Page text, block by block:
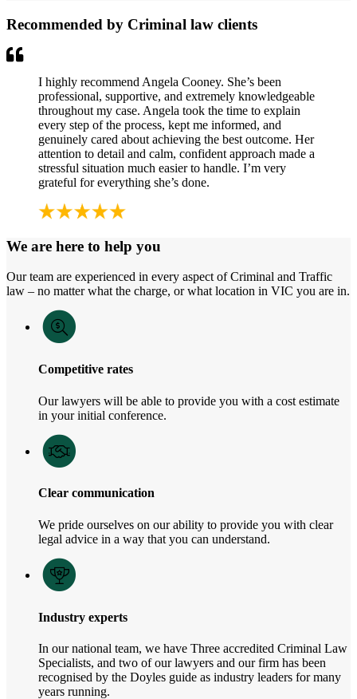
Recommended by Criminal law clients
I highly recommend Angela Cooney. She’s been
professional, supportive, and extremely knowledgeable
throughout my case. Angela took the time to explain
every step of the process, kept me informed, and
genuinely cared about achieving the best outcome. Her
attention to detail and calm, confident approach made a
stressful situation much easier to handle. I’m very
grateful for everything she’s done.
We are here to help you
Our team are experienced in every aspect of Criminal and Traffic
law – no matter what the charge, or what location in VIC you are in.
Competitive rates
Our lawyers will be able to provide you with a cost estimate
in your initial conference.
Clear communication
We pride ourselves on our ability to provide you with clear
legal advice in a way that you can understand.
Industry experts
In our national team, we have Three accredited Criminal Law
Specialists, and two of our lawyers and our firm has been
recognised by the Doyles guide as industry leaders for many
years running.